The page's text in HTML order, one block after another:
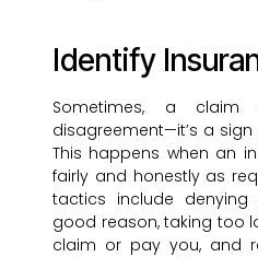
Identify
Sometimes, a
disagreement—it’s a
This happens when an
fairly and honestly as
tactics include
good reason, taking too
claim or pay you, and